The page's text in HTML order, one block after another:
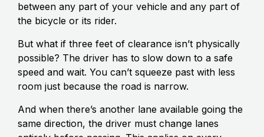
between any part of your vehicle and any part of
the bicycle or its rider.
But what if three feet of clearance isn’t physically
possible? The driver has to slow down to a safe
speed and wait. You can’t squeeze past with less
room just because the road is narrow.
And when there’s another lane available going the
same direction, the driver must change lanes